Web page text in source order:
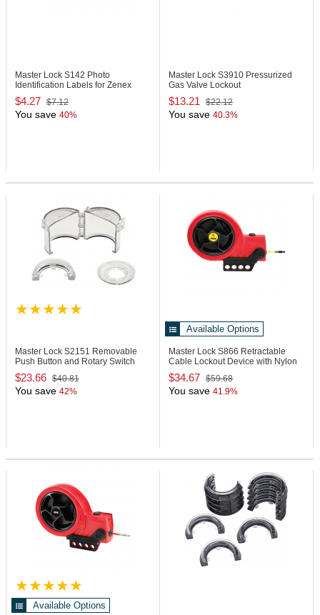
Master Lock S142 Photo
Identification Labels for Zenex
Padlocks
$4.27 $7.12
You save 40%
Master Lock S3910 Pressurized
Gas Valve Lockout
$13.21 $22.12
You save 40.3%
Master Lock S2151 Removable
Push Button and Rotary Switch
Cover
$23.66 $40.81
You save 42%
Available Options
Master Lock S866 Retractable
Cable Lockout Device with Nylon
Cable
$34.67 $59.68
You save 41.9%
Available Options